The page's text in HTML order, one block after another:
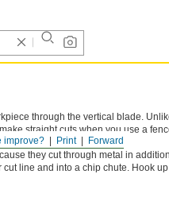
Forward
Print
improve?
through the vertical blade.
straight cuts when you use a
and plastic.
they cut through metal in
line and into a chip chute. Hook